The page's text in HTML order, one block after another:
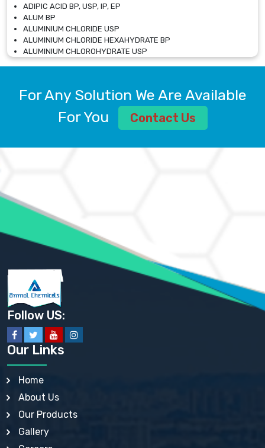
ADIPIC ACID BP, USP, IP, EP
ALUM BP
ALUMINIUM CHLORIDE USP
ALUMINIUM CHLORIDE HEXAHYDRATE BP
ALUMINIUM CHLOROHYDRATE USP
ALUMINIUM CHLOROHYDRATE SOLUTION USP
ALUMINIUM SULPHATE BP, IP, USP
AMMONIUM ALUM USP
AMMONIUM BICARBONATE BP
AMMONIUM SULFATE USP
ANHYDROUS SODIUM SULFATE PH. EUR. EP
ARSANILIC ACID USP
BARIUM SULFATE JP
BARIUM SULPHATE BP, USP, IP
BENZALKONIUM CHLORIDE USP, BP, JP, EP, IP
BENZALKONIUM CHLORIDE SOLUTION BP, USP, EP
BENZOIC ACID BP, IP, USP, EP, JP
BENZYL ALCOHOL USP, BP
BENZYL BENZOATE BP, USP, JP, IP
BISMUTH CITRATE USP
BISMUTH SUBCARBONATE BP, USP
BISMUTH SUBGALLATE BP, USP, USP, BP
BISMUTH SUBSALICYLATE BP, USP
BORAX BP, USP
BORIC ACID USP, IP, BP
BUTYLATED HYDROXY TOLUENE BP
BUTYLATED HYDROXYANISOLE EP, USP, BP, EP
CALAMINE BP, USP, IP
CALCIUM ACETATE USP, BP, EP
For Any Solution We Are Available
For You
Contact Us
Follow US:
Our Links
Home
About Us
Our Products
Gallery